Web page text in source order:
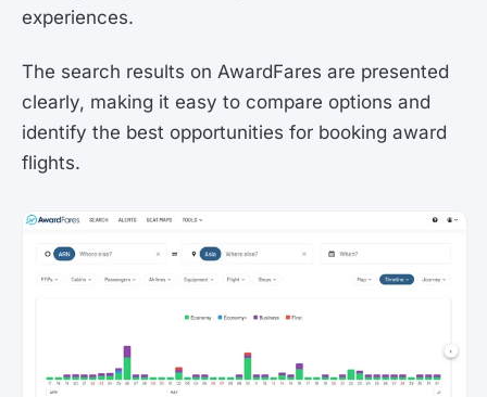
experiences.
The search results on AwardFares are presented
clearly, making it easy to compare options and
identify the best opportunities for booking award
flights.